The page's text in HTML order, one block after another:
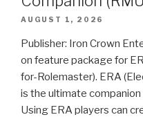
AUGUST 1, 2026
Publisher: Iron Crown
on feature package for
for-Rolemaster). ERA
is the ultimate
Using ERA players can